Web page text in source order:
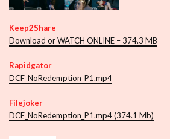
Keep2Share
Download or WATCH ONLINE – 374.3 MB
Rapidgator
DCF_NoRedemption_P1.mp4
Filejoker
DCF_NoRedemption_P1.mp4 (374.1 Mb)